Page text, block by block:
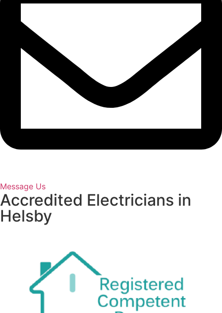
Message Us
Accredited Electricians in
Helsby